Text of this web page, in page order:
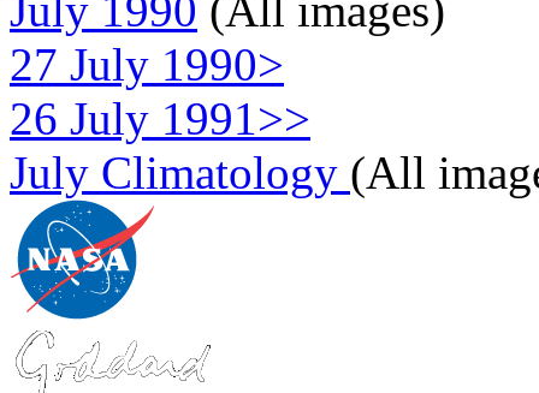
27 July 1990>
26 July 1991>>
July Climatology (All